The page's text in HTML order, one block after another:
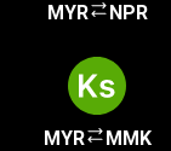
MYR NPR
MYR MMK